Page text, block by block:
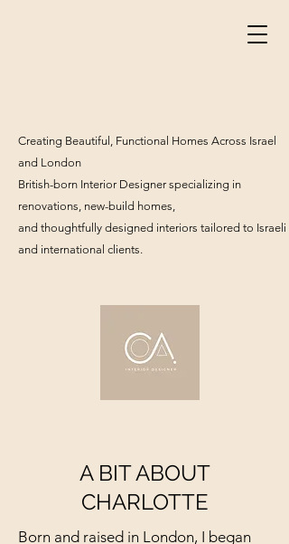
Creating Beautiful, Functional Homes Across Israel
and London
British-born Interior Designer specializing in
renovations, new-build homes,
and thoughtfully designed interiors tailored to Israeli
and international clients.
A BIT ABOUT
CHARLOTTE
Born and raised in London, I began